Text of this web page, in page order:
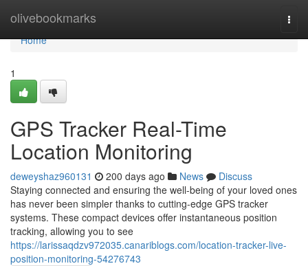
olivebookmarks
Home
Home
1
GPS Tracker Real-Time
Location Monitoring
deweyshaz960131 200 days ago News
Discuss
Staying connected and ensuring the well-being of your loved ones
has never been simpler thanks to cutting-edge GPS tracker
systems. These compact devices offer instantaneous position
tracking, allowing you to see
https://larissaqdzv972035.canariblogs.com/location-tracker-live-
position-monitoring-54276743